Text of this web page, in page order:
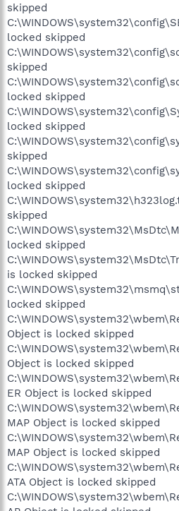
skipped
locked skipped
skipped
locked skipped
locked skipped
skipped
locked skipped
skipped
locked skipped
is locked skipped
locked skipped
Object is locked skipped
Object is locked skipped
ER Object is locked skipped
MAP Object is locked skipped
MAP Object is locked skipped
ATA Object is locked skipped